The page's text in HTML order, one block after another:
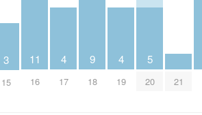
3
15
11
16
4
17
9
18
4
19
5
20 21